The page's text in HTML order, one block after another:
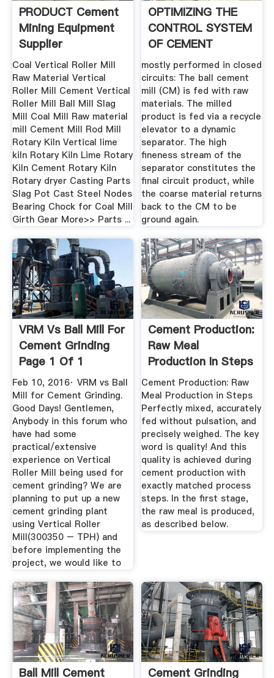
PRODUCT Cement
Mining Equipment
Supplier
Coal Vertical Roller Mill
Raw Material Vertical
Roller Mill Cement Vertical
Roller Mill Ball Mill Slag
Mill Coal Mill Raw material
mill Cement Mill Rod Mill
Rotary Kiln Vertical lime
kiln Rotary Kiln Lime Rotary
Kiln Cement Rotary Kiln
Rotary dryer Casting Parts
Slag Pot Cast Steel Nodes
Bearing Chock for Coal Mill
Girth Gear More>> Parts ...
OPTIMIZING THE
CONTROL SYSTEM
OF CEMENT
MILLING: .
mostly performed in closed
circuits: The ball cement
mill (CM) is fed with raw
materials. The milled
product is fed via a recycle
elevator to a dynamic
separator. The high
fineness stream of the
separator constitutes the
final circuit product, while
the coarse material returns
back to the CM to be
ground again.
VRM Vs Ball Mill For
Cement Grinding
Page 1 Of 1
Feb 10, 2016· VRM vs Ball
Mill for Cement Grinding.
Good Days! Gentlemen,
Anybody in this forum who
have had some
practical/extensive
experience on Vertical
Roller Mill being used for
cement grinding? We are
planning to put up a new
cement grinding plant
using Vertical Roller
Mill(300350 – TPH) and
before implementing the
project, we would like to
Cement Production:
Raw Meal
Production In Steps
Cement Production: Raw
Meal Production in Steps
Perfectly mixed, accurately
fed without pulsation, and
precisely weighed. The key
word is quality! And this
quality is achieved during
cement production with
exactly matched process
steps. In the first stage,
the raw meal is produced,
as described below.
Ball Mill Cement Cement Grinding